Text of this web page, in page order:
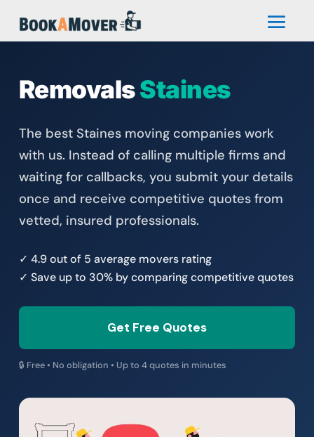
RemovalsStaines
The best Staines moving companies work
with us. Instead of calling multiple firms and
waiting for callbacks, you submit your details
once and receive competitive quotes from
vetted, insured professionals.
✓ 4.9 out of 5 average movers rating
✓ Save up to 30% by comparing competitive quotes
Get Free Quotes
🔒 Free • No obligation • Up to 4 quotes in minutes